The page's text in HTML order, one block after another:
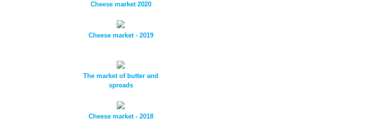
Cheese market 2020
Cheese market - 2019
The market of butter and
spreads
Cheese market - 2018